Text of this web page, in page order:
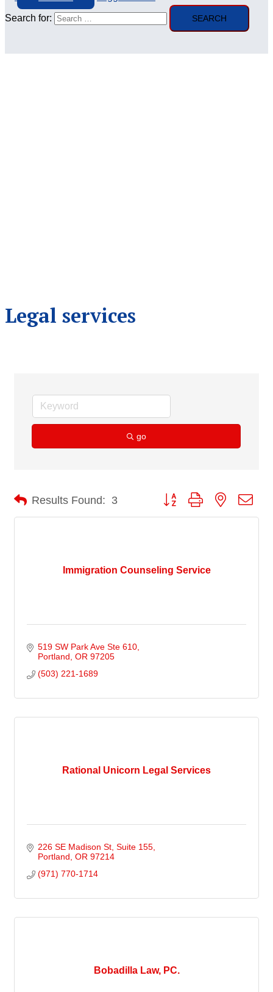
Search for:
Legal services
go
Results Found: 3 Button group with nested
Immigration Counseling Service
519 SW Park Ave Ste 610
Portland OR 97205
(503) 221-1689
Rational Unicorn Legal Services
226 SE Madison St Suite 155
Portland OR 97214
(971) 770-1714
Bobadilla Law, PC.